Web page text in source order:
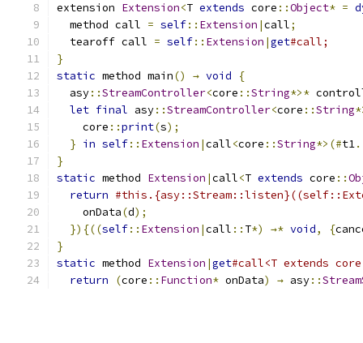
extension Extension<T extends core ::Object* =
  method call
= self:: Extension |call;
  tearoff call
= self:: Extension |get#call;
}
static method main() → void
{
  asy
::StreamController<core ::String*>*
let final asy::StreamController<core ::String
    core
::print(s);
} in self:: Extension |call<core ::String*>(#t1
}
static method Extension |call<T extends core ::
return
    onData
(d);
}){((self:: Extension |call :: T*) →* void, {
}
static method Extension |get#call<T extends
return
(core :: Function* onData) → asy::